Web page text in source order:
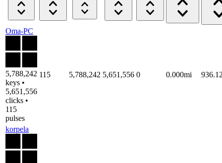
Oma-PC
5,788,242
keys •
5,651,556
clicks •
115
pulses
115 5,788,242 5,651,556 0 0.000mi
korpela